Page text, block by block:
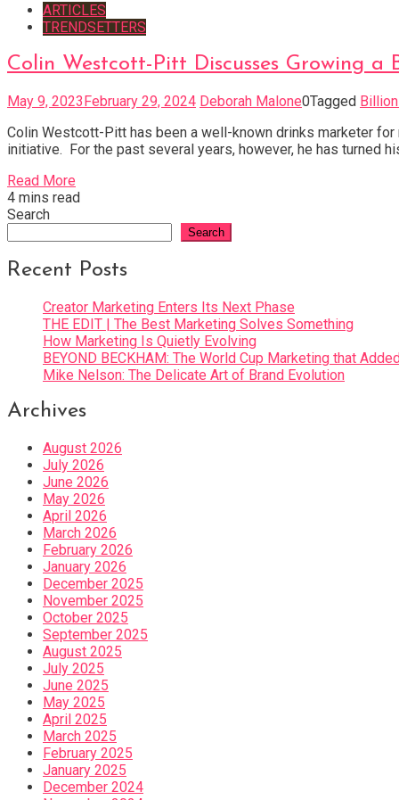
ARTICLES
TRENDSETTERS
Colin Westcott-Pitt Discusses Growing
May 9, 2023February 29, 2024 Deborah Malone0Tagged
Colin Westcott-Pitt has been a well-known drinks marketer
initiative. For the past several years, however, he has turned
Read More
4 mins read
Search
Search
Recent Posts
Creator Marketing Enters Its Next Phase
THE EDIT | The Best Marketing Solves Something
How Marketing Is Quietly Evolving
BEYOND BECKHAM: The World Cup Marketing that
Mike Nelson: The Delicate Art of Brand Evolution
Archives
August 2026
July 2026
June 2026
May 2026
April 2026
March 2026
February 2026
January 2026
December 2025
November 2025
October 2025
September 2025
August 2025
July 2025
June 2025
May 2025
April 2025
March 2025
February 2025
January 2025
December 2024